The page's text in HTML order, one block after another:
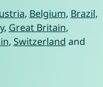
, Belgium, Brazil,
, Great Britain,
, Switzerland and